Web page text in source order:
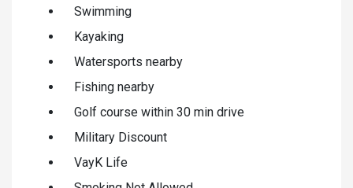
Swimming
Kayaking
Watersports nearby
Fishing nearby
Golf course within 30 min drive
Military Discount
VayK Life